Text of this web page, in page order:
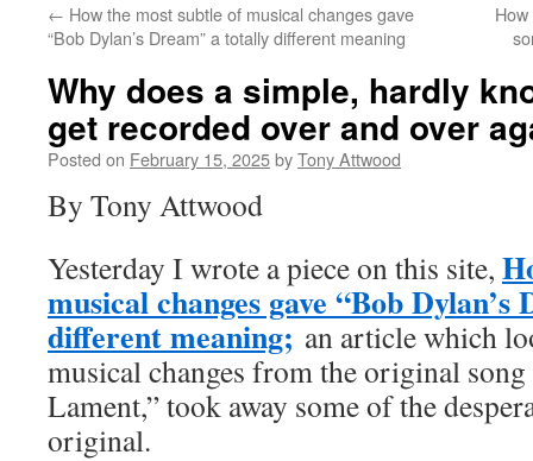
← How the most subtle of musical changes gave
“Bob Dylan’s Dream” a totally different meaning
Why does a simple, hardly
get recorded over and over
Posted on February 15, 2025byTony Attwood
By Tony Attwood
Yesterday I wrote a piece on this site,
musical changes gave “Bob
different meaning; an article which
musical changes from the original
Lament,” took away some of the
original.